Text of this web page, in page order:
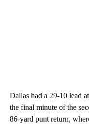
Dallas had a 29-10 lead
the final minute of the
86-yard punt return,